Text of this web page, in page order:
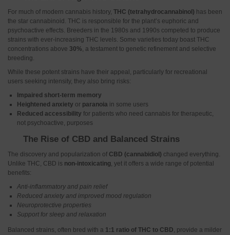
For much of modern cannabis history, THC (tetrahydrocannabinol) has been
the star cannabinoid. THC is responsible for the plant’s euphoric and
psychoactive effects. Breeders in the 1980s and 1990s competed to produce
strains with ever-increasing THC levels. Some varieties today boast THC
concentrations above 30%, a testament to genetic refinement and selective
breeding.
While these potent strains have their appeal, particularly for recreational
users seeking intensity, they also bring risks:
Impaired short-term memory
Heightened anxiety or paranoia in some users
Reduced accessibility for patients who need cannabis for therapeutic,
not psychoactive, purposes
The Rise of CBD and Balanced Strains
The discovery and popularization of CBD (cannabidiol) changed everything.
Unlike THC, CBD is non-intoxicating, yet it offers a wide range of potential
benefits:
Anti-inflammatory and pain relief
Reduced anxiety and improved mood regulation
Neuroprotective properties
Support for sleep and relaxation
Balanced strains, often bred with a 1:1 ratio of THC to CBD, provide a milder